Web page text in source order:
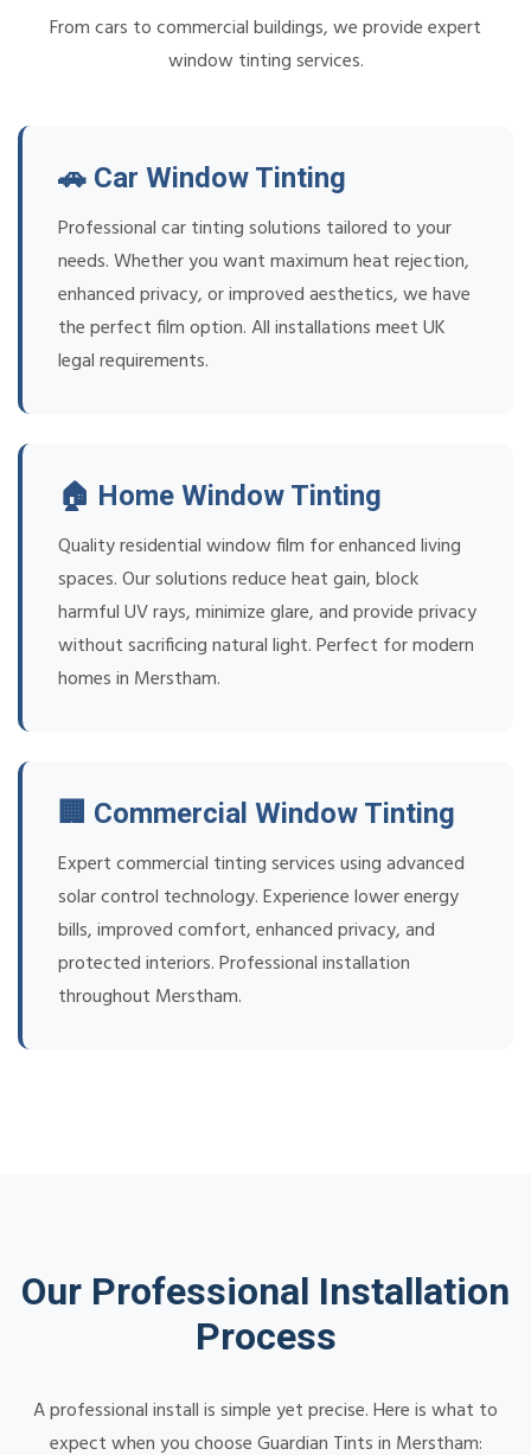
From cars to commercial buildings, we provide expert
window tinting services.
🚗 Car Window Tinting
Professional car tinting solutions tailored to your
needs. Whether you want maximum heat rejection,
enhanced privacy, or improved aesthetics, we have
the perfect film option. All installations meet UK
legal requirements.
🏠 Home Window Tinting
Quality residential window film for enhanced living
spaces. Our solutions reduce heat gain, block
harmful UV rays, minimize glare, and provide privacy
without sacrificing natural light. Perfect for modern
homes in Merstham.
🏢 Commercial Window Tinting
Expert commercial tinting services using advanced
solar control technology. Experience lower energy
bills, improved comfort, enhanced privacy, and
protected interiors. Professional installation
throughout Merstham.
Our Professional Installation
Process
A professional install is simple yet precise. Here is what to
expect when you choose Guardian Tints in Merstham: